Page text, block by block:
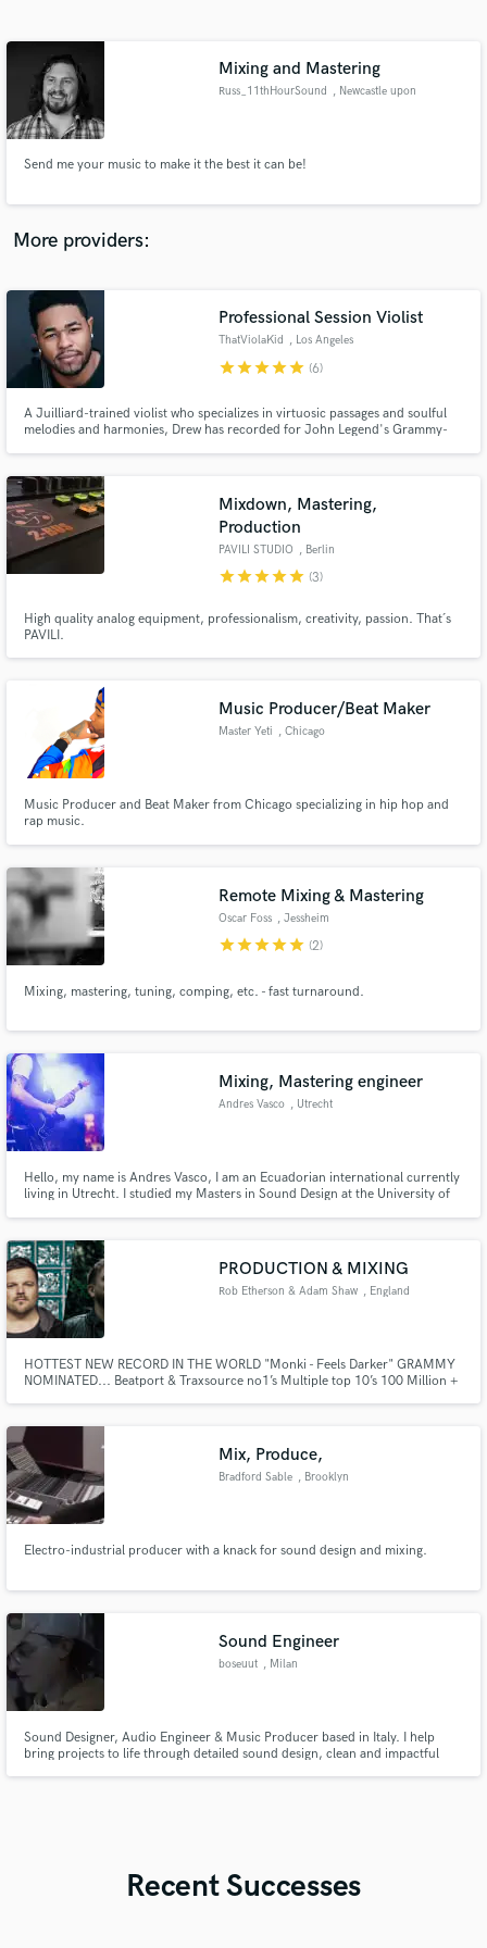
Mixing and Mastering
Russ_11thHourSound
, Newcastle upon
Send me your music to make it the best it can be!
More providers:
Professional Session Violist
ThatViolaKid , Los Angeles
starstarstarstarstar (6)
A Juilliard-trained violist who specializes in virtuosic passages and soulful
melodies and harmonies, Drew has recorded for John Legend's Grammy-
highest level of string playing, look no further.
Mixdown, Mastering,
Production
PAVILI STUDIO , Berlin
starstarstarstarstar (3)
High quality analog equipment, professionalism, creativity, passion. That´s
PAVILI.
Music Producer/Beat Maker
Master Yeti , Chicago
Music Producer and Beat Maker from Chicago specializing in hip hop and
rap music.
Remote Mixing & Mastering
Oscar Foss , Jessheim
starstarstarstarstar (2)
Mixing, mastering, tuning, comping, etc. - fast turnaround.
Mixing, Mastering engineer
Andres Vasco , Utrecht
Hello, my name is Andres Vasco, I am an Ecuadorian international currently
living in Utrecht. I studied my Masters in Sound Design at the University of
I am also a guitarist and session musician.
PRODUCTION & MIXING
Rob Etherson & Adam Shaw , England
HOTTEST NEW RECORD IN THE WORLD "Monki - Feels Darker" GRAMMY
NOMINATED... Beatport & Traxsource no1’s Multiple top 10’s 100 Million +
ULTRA, ARMADA, ANJUNA, MAU5TRAP & Lots more.
Mix, Produce,
Bradford Sable , Brooklyn
Electro-industrial producer with a knack for sound design and mixing.
Sound Engineer
boseuut , Milan
Sound Designer, Audio Engineer & Music Producer based in Italy. I help
bring projects to life through detailed sound design, clean and impactful
Recent Successes
Contact pros directly with your project details
and receive handcrafted proposals and budgets
in a flash.
Make Amazing Music
Fund and work on your project through our